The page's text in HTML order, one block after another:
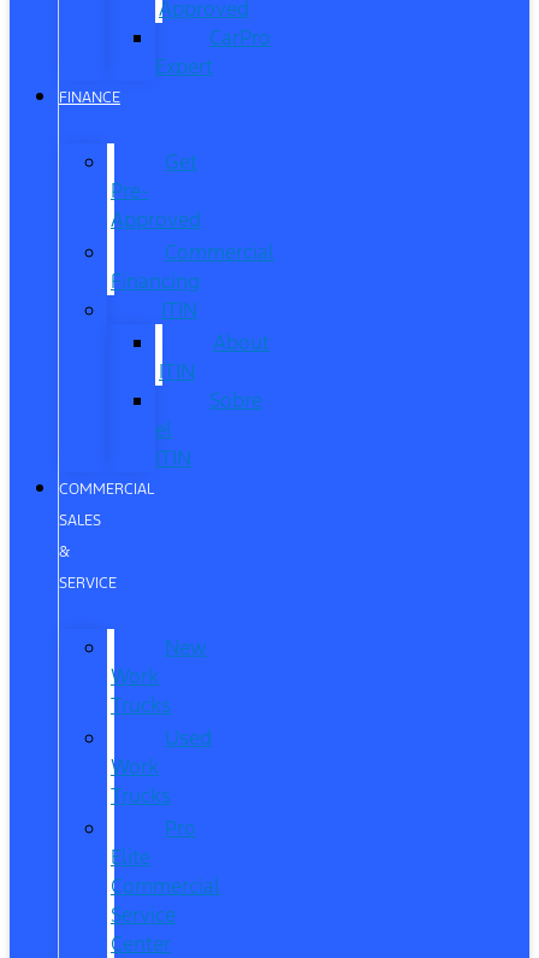
Approved
CarPro
Expert
FINANCE
Get
Pre-
Approved
Commercial
Financing
ITIN
About
ITIN
Sobre
el
ITIN
COMMERCIAL
SALES
&
SERVICE
New
Work
Trucks
Used
Work
Trucks
Pro
Elite
Commercial
Service
Center